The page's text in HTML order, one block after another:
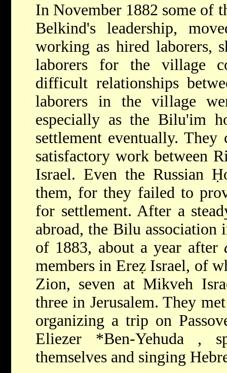
In November 1882 some of
Belkind's leadership,
working as hired laborers,
laborers for the village
difficult relationships
laborers in the village
especially as the Bilu'im
settlement eventually.
satisfactory work between
Israel. Even the Russian
them, for they failed to
for settlement. After a
abroad, the Bilu association
of 1883, about a year after
members in Ereẓ Israel, of
Zion, seven at Mikveh
three in Jerusalem. They
organizing a trip on
Eliezer *Ben-Yehuda ,
themselves and singing